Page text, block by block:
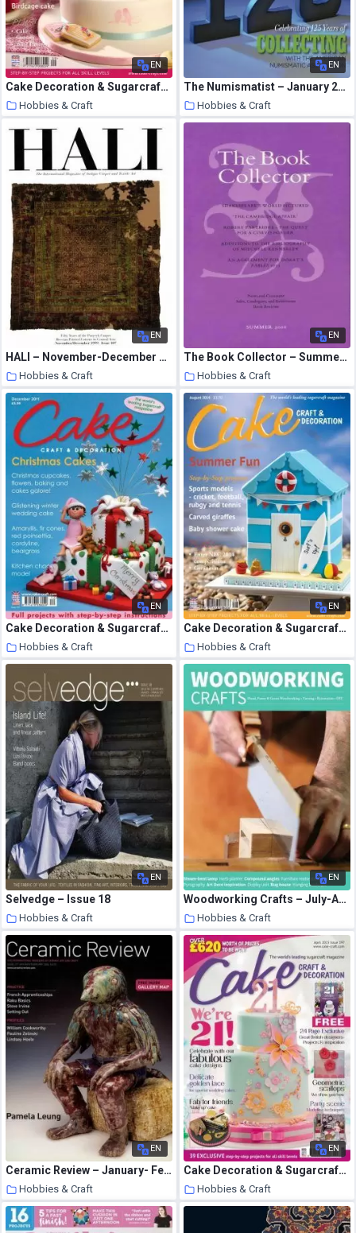
EN
Cake Decoration & Sugarcraft – September 2013
Hobbies & Craft
9 August 2020
EN
The Numismatist – January 2016
Hobbies & Craft
9 August 2020
EN
HALI – November-December 1999
Hobbies & Craft
9 August 2020
EN
The Book Collector – Summer 2008
Hobbies & Craft
9 August 2020
EN
Cake Decoration & Sugarcraft – December 2011
Hobbies & Craft
9 August 2020
EN
Cake Decoration & Sugarcraft – August 2014
Hobbies & Craft
9 August 2020
EN
Selvedge – Issue 18
Hobbies & Craft
9 August 2020
EN
Woodworking Crafts – July-August 2020
Hobbies & Craft
9 August 2020
EN
Ceramic Review – January- February 2006
Hobbies & Craft
9 August 2020
EN
Cake Decoration & Sugarcraft – April 2015
Hobbies & Craft
8 August 2020